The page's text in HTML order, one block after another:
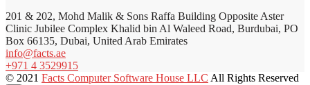
201 & 202, Mohd Malik & Sons Raffa Building Opposite Aster
Clinic Jubilee Complex Khalid bin Al Waleed Road, Burdubai, PO
Box 66135, Dubai, United Arab Emirates
info@facts.ae
+971 4 3529915
© 2021 Facts Computer Software House LLC All Rights Reserved